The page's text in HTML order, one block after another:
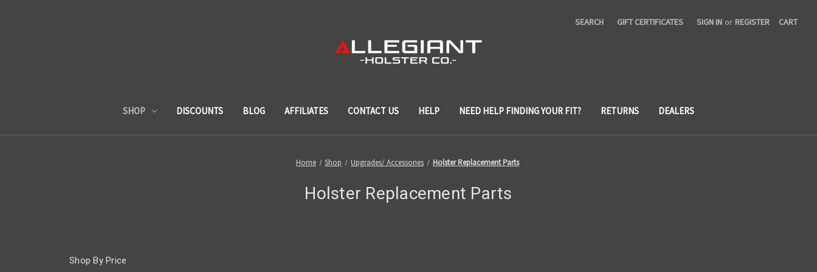
SEARCH GIFT CERTIFICATES SIGN IN or REGISTER CART
SHOP DISCOUNTS BLOG AFFILIATES CONTACT US HELP NEED HELP FINDING YOUR FIT? RETURNS DEALERS
Home Shop Upgrades/ Accessories Holster Replacement Parts
Holster Replacement Parts
Shop By Price